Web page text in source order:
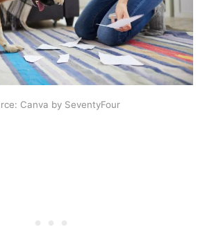
Canva by SeventyFour